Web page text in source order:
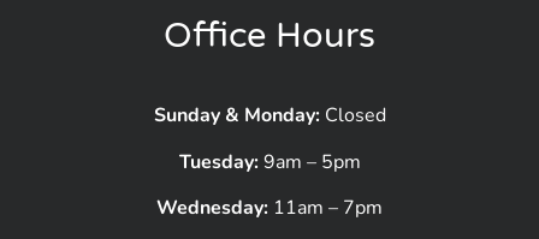
Office Hours
Sunday & Monday:Closed
Tuesday:9am – 5pm
Wednesday: 11am – 7pm